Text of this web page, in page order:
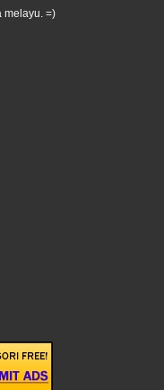
melayu. =)